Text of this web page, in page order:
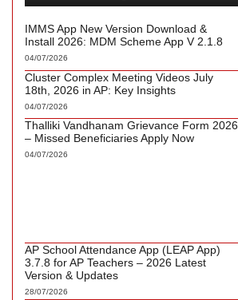
IMMS App New Version Download &
Install 2026: MDM Scheme App V 2.1.8
04/07/2026
Cluster Complex Meeting Videos July
18th, 2026 in AP: Key Insights
04/07/2026
Thalliki Vandhanam Grievance Form 2026
– Missed Beneficiaries Apply Now
04/07/2026
AP School Attendance App (LEAP App)
3.7.8 for AP Teachers – 2026 Latest
Version & Updates
28/07/2026